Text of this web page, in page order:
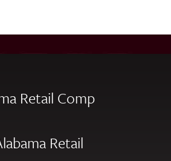
Retail Comp
Retail